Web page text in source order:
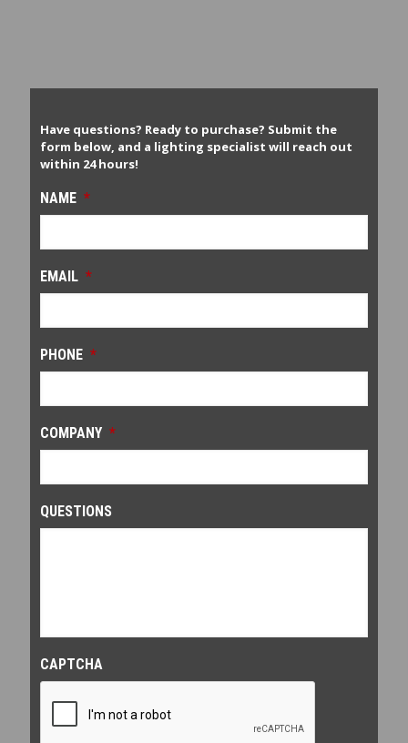
Have questions? Ready to purchase? Submit the
form below, and a lighting specialist will reach out
within 24 hours!
NAME *
EMAIL *
PHONE *
COMPANY *
QUESTIONS
CAPTCHA